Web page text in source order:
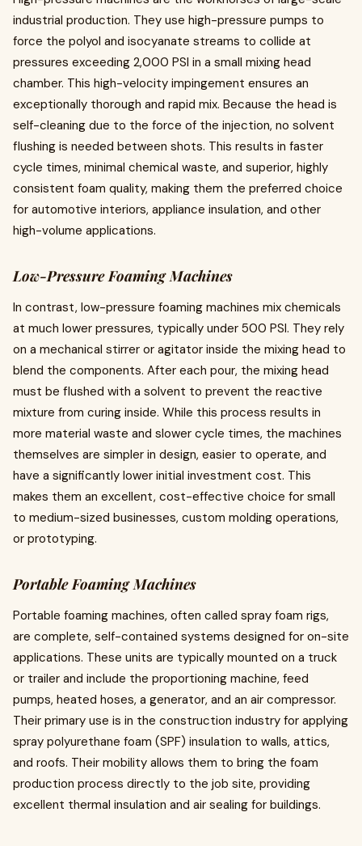
industrial production. They use high-pressure pumps to
force the polyol and isocyanate streams to collide at
pressures exceeding 2,000 PSI in a small mixing head
chamber. This high-velocity impingement ensures an
exceptionally thorough and rapid mix. Because the head is
self-cleaning due to the force of the injection, no solvent
flushing is needed between shots. This results in faster
cycle times, minimal chemical waste, and superior, highly
consistent foam quality, making them the preferred choice
for automotive interiors, appliance insulation, and other
high-volume applications.
Low-Pressure Foaming Machines
In contrast, low-pressure foaming machines mix chemicals
at much lower pressures, typically under 500 PSI. They rely
on a mechanical stirrer or agitator inside the mixing head to
blend the components. After each pour, the mixing head
must be flushed with a solvent to prevent the reactive
mixture from curing inside. While this process results in
more material waste and slower cycle times, the machines
themselves are simpler in design, easier to operate, and
have a significantly lower initial investment cost. This
makes them an excellent, cost-effective choice for small
to medium-sized businesses, custom molding operations,
or prototyping.
Portable Foaming Machines
Portable foaming machines, often called spray foam rigs,
are complete, self-contained systems designed for on-site
applications. These units are typically mounted on a truck
or trailer and include the proportioning machine, feed
pumps, heated hoses, a generator, and an air compressor.
Their primary use is in the construction industry for applying
spray polyurethane foam (SPF) insulation to walls, attics,
and roofs. Their mobility allows them to bring the foam
production process directly to the job site, providing
excellent thermal insulation and air sealing for buildings.